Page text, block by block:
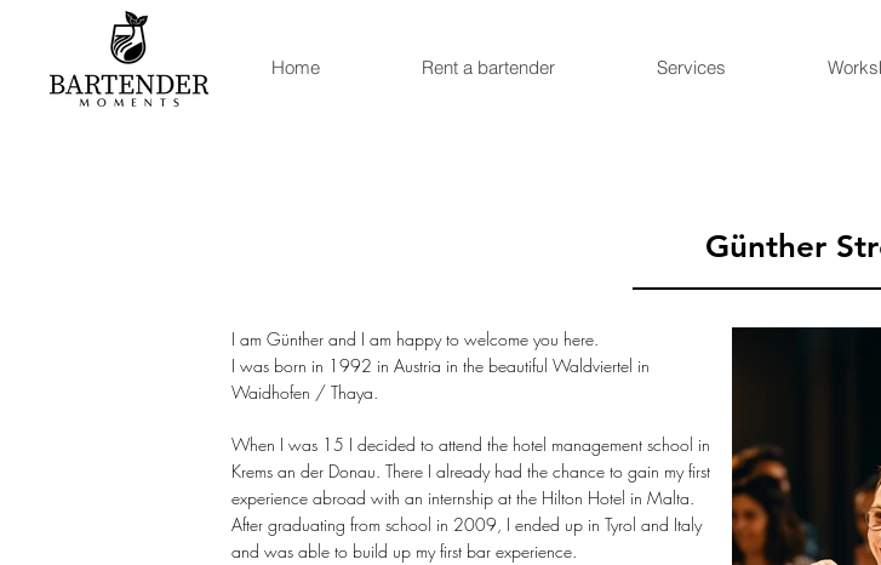
Home Rent a bartender Services
Günther
I am Günther and I am happy to welcome you here.
I was born in 1992 in Austria in the beautiful Waldviertel in
Waidhofen / Thaya.
When I was 15 I decided to attend the hotel management school in
Krems an der Donau. There I already had the chance to gain my first
experience abroad with an internship at the Hilton Hotel in Malta.
After graduating from school in 2009, I ended up in Tyrol and Italy
and was able to build up my first bar experience.